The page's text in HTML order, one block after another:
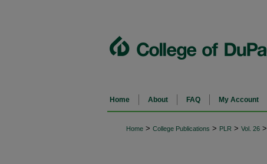
Home About FAQ My Account
Home > College Publications > PLR > Vol. 26 >